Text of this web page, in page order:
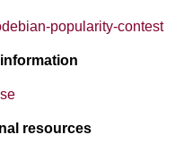
popularity-contest
information
resources